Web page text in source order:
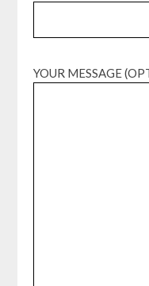
YOUR MESSAGE